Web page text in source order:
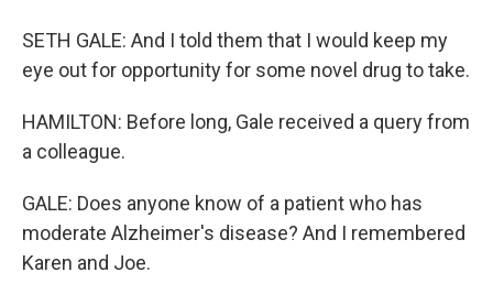
SETH GALE: And I told them that I would keep my
eye out for opportunity for some novel drug to take.
HAMILTON: Before long, Gale received a query from
a colleague.
GALE: Does anyone know of a patient who has
moderate Alzheimer's disease? And I remembered
Karen and Joe.